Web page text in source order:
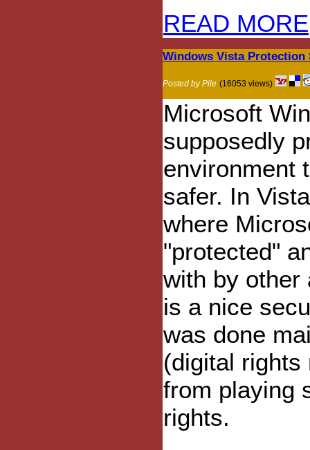
READ MORE
Windows Vista
Posted by Pile (16053 views)
Microsoft
supposedly
environment
safer. In
where
"protected"
with by other
is a nice
was done
(digital rights
from playing
rights.